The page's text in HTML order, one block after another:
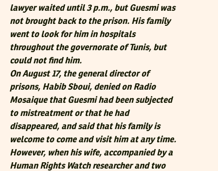
lawyer waited until 3 p.m., but Guesmi was
not brought back to the prison. His family
went to look for him in hospitals
throughout the governorate of Tunis, but
could not find him.
On August 17, the general director of
prisons, Habib Sboui, denied on Radio
Mosaique that Guesmi had been subjected
to mistreatment or that he had
disappeared, and said that his family is
welcome to come and visit him at any time.
However, when his wife, accompanied by a
Human Rights Watch researcher and two